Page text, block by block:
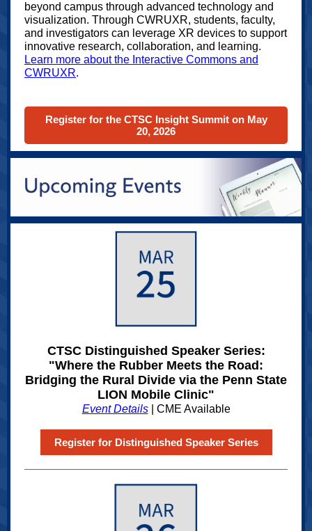
beyond campus through advanced technology and
visualization. Through CWRUXR, students, faculty,
and investigators can leverage XR devices to support
innovative research, collaboration, and learning.
Learn more about the Interactive Commons and
CWRUXR.
Register for the CTSC Insight Summit on May
20, 2026
CTSC Distinguished Speaker Series:
"Where the Rubber Meets the Road:
Bridging the Rural Divide via the Penn State
LION Mobile Clinic"
Event Details | CME Available
Register for Distinguished Speaker Series